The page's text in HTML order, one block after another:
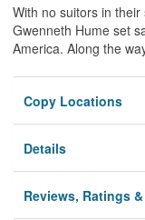
With no suitors in
Gwenneth Hume set
America. Along the
Copy Locations
Details
Reviews, Ratings